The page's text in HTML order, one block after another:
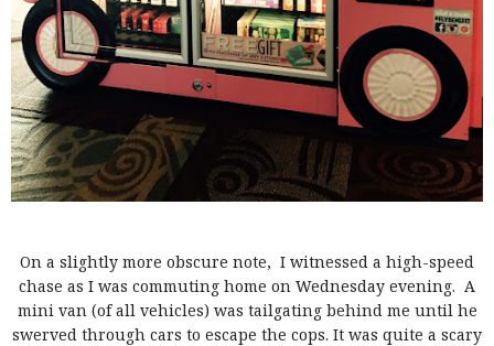
On a slightly more obscure note, I witnessed a high-speed
chase as I was commuting home on Wednesday evening. A
mini van (of all vehicles) was tailgating behind me until he
swerved through cars to escape the cops. It was quite a scary